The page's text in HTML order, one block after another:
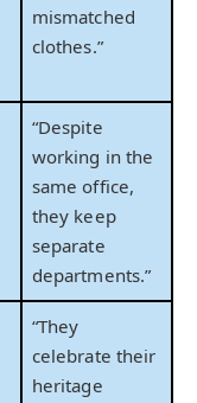
mismatched
clothes.”
“Despite
working in the
same office,
they keep
separate
departments.”
“They
celebrate their
heritage